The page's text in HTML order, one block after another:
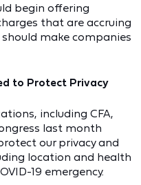
begin offering
that are accruing
make companies
to Protect Privacy
including CFA,
last month
our privacy and
location and health
19 emergency.